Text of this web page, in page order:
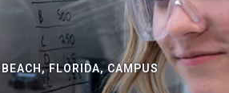
FLORIDA, CAMPUS